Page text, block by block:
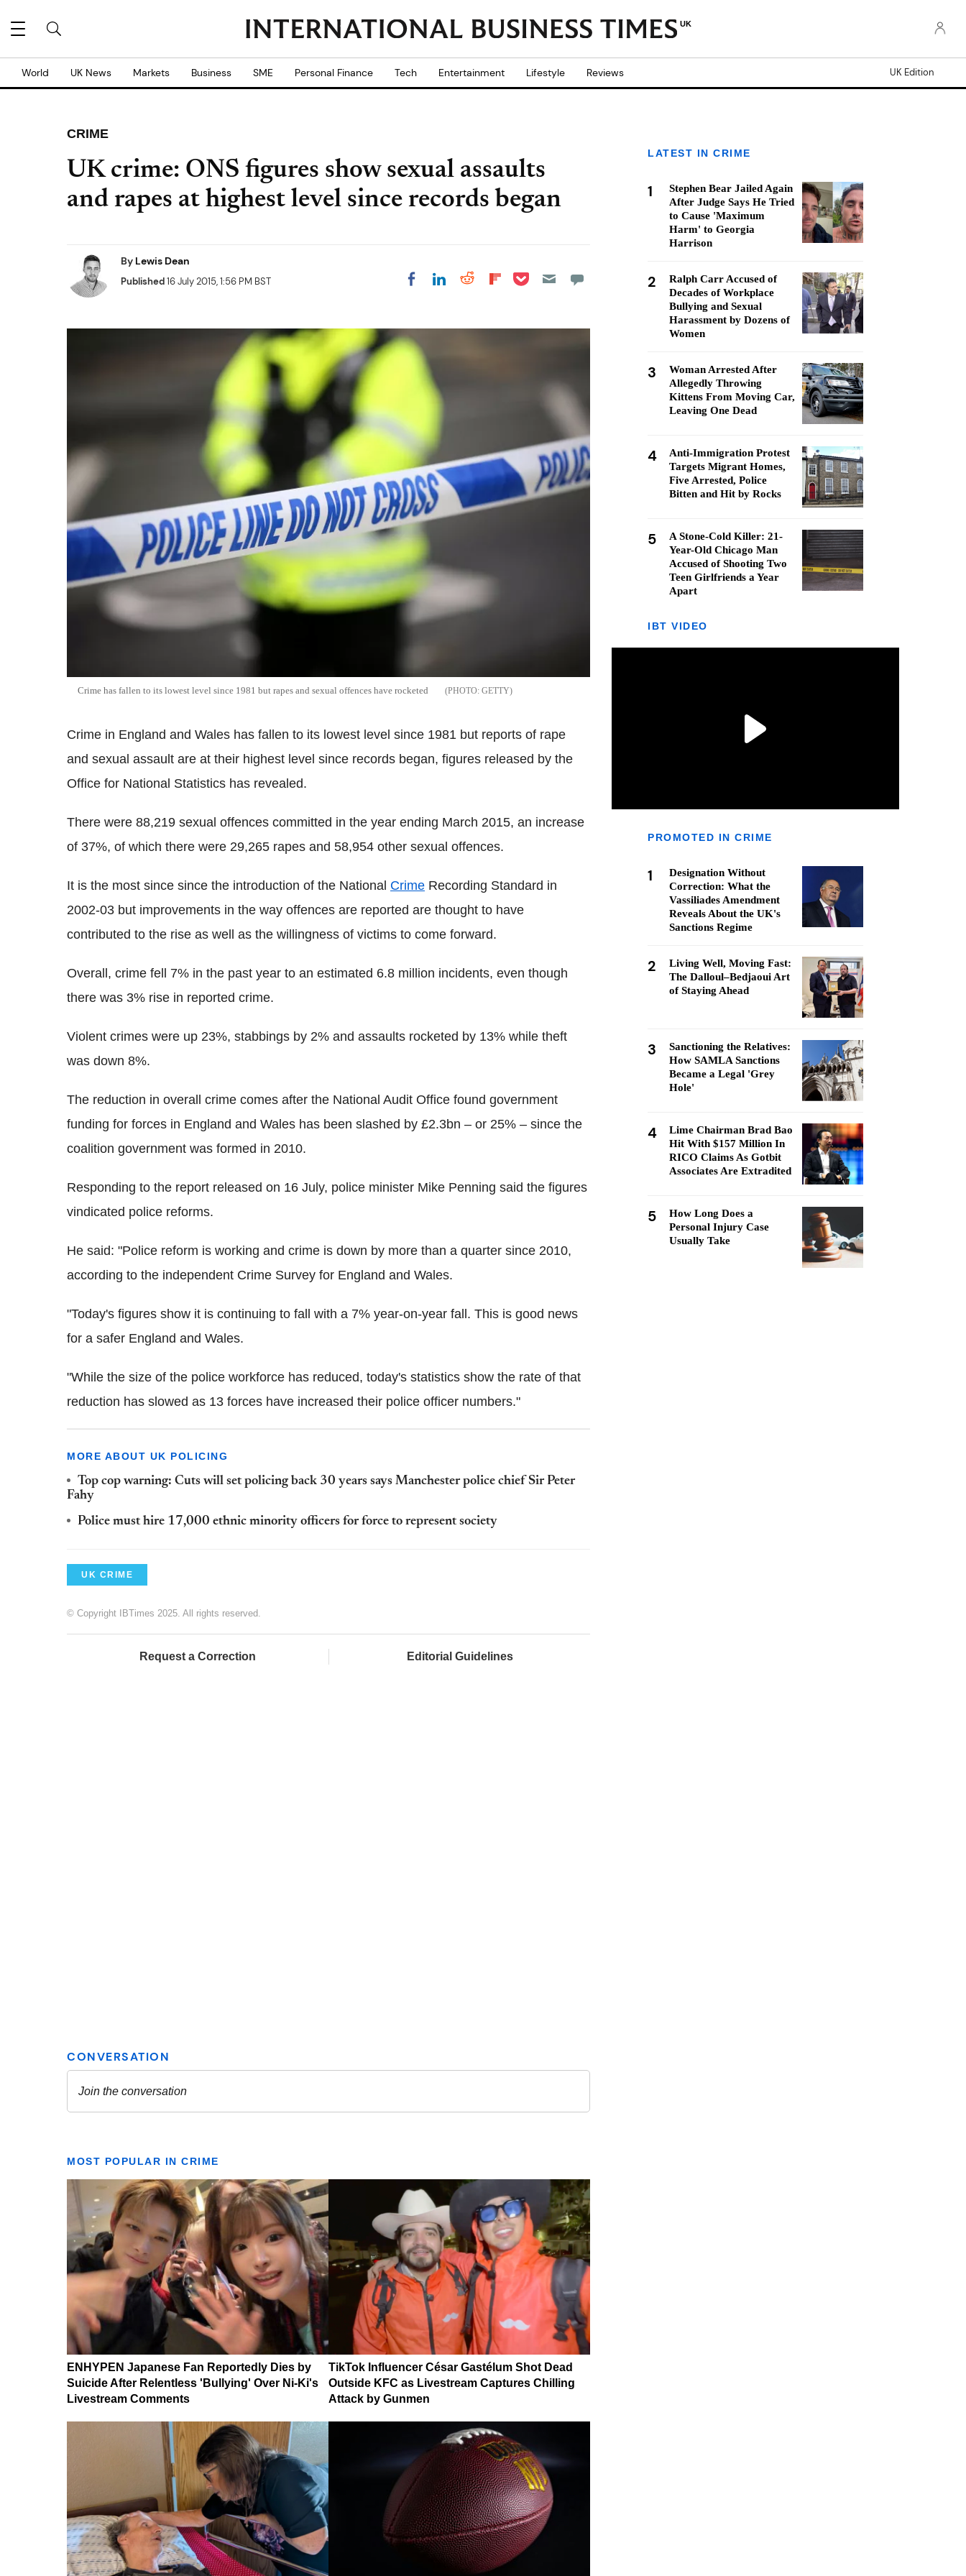
UK
World UK News Markets Business SME Personal Finance Tech Entertainment Lifestyle Reviews UK Edition
CRIME
UK crime: ONS figures show sexual assaults
and rapes at highest level since records began
By Lewis Dean
Published16 July 2015, 1:56 PM BST Share on Facebook
Share on LinkedIn
Share on Reddit
Share on
Share on Pocket
Crime has fallen to its lowest level since 1981 but rapes and sexual offences have rocketed GETTY
Crime in England and Wales has fallen to its lowest level since 1981 but reports of rape
and sexual assault are at their highest level since records began, figures released by the
Office for National Statistics has revealed.
There were 88,219 sexual offences committed in the year ending March 2015, an increase
of 37%, of which there were 29,265 rapes and 58,954 other sexual offences.
It is the most since since the introduction of the National Crime Recording Standard in
2002-03 but improvements in the way offences are reported are thought to have
contributed to the rise as well as the willingness of victims to come forward.
Overall, crime fell 7% in the past year to an estimated 6.8 million incidents, even though
there was 3% rise in reported crime.
Violent crimes were up 23%, stabbings by 2% and assaults rocketed by 13% while theft
was down 8%.
The reduction in overall crime comes after the National Audit Office found government
funding for forces in England and Wales has been slashed by £2.3bn – or 25% – since the
coalition government was formed in 2010.
Responding to the report released on 16 July, police minister Mike Penning said the figures
vindicated police reforms.
He said: "Police reform is working and crime is down by more than a quarter since 2010,
according to the independent Crime Survey for England and Wales.
"Today's figures show it is continuing to fall with a 7% year-on-year fall. This is good news
for a safer England and Wales.
"While the size of the police workforce has reduced, today's statistics show the rate of that
reduction has slowed as 13 forces have increased their police officer numbers."
MORE ABOUT UK POLICING
Top cop warning: Cuts will set policing back 30 years says Manchester police chief Sir Peter
Fahy
Police must hire 17,000 ethnic minority officers for force to represent society
UK CRIME
© Copyright IBTimes 2025. All rights reserved.
Request a Correction Editorial Guidelines
MOST POPULAR IN CRIME
ENHYPEN Japanese Fan Reportedly Dies by
Suicide After Relentless 'Bullying' Over Ni-Ki's
Livestream Comments
TikTok Influencer César Gastélum Shot Dead
Outside KFC as Livestream Captures Chilling
Attack by Gunmen
LATEST IN CRIME
1
Stephen Bear Jailed Again
After Judge Says He Tried
to Cause 'Maximum
Harm' to Georgia
Harrison
2
Ralph Carr Accused of
Decades of Workplace
Bullying and Sexual
Harassment by Dozens of
Women
3
Woman Arrested After
Allegedly Throwing
Kittens From Moving Car,
Leaving One Dead
4
Anti-Immigration Protest
Targets Migrant Homes,
Five Arrested, Police
Bitten and Hit by Rocks
5
A Stone-Cold Killer: 21-
Year-Old Chicago Man
Accused of Shooting Two
Teen Girlfriends a Year
Apart
IBT VIDEO
PROMOTED IN CRIME
1
Designation Without
Correction: What the
Vassiliades Amendment
Reveals About the UK's
Sanctions Regime
2
Living Well, Moving Fast:
The Dalloul–Bedjaoui Art
of Staying Ahead
3
Sanctioning the Relatives:
How SAMLA Sanctions
Became a Legal 'Grey
Hole'
4
Lime Chairman Brad Bao
Hit With $157 Million In
RICO Claims As Gotbit
Associates Are Extradited
5
How Long Does a
Personal Injury Case
Usually Take